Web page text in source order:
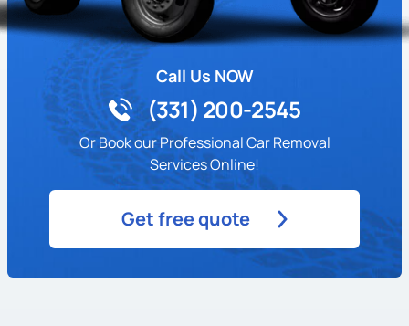
Call Us NOW
(331) 200-2545
Or Book our Professional Car Removal
Services Online!
Get free quote